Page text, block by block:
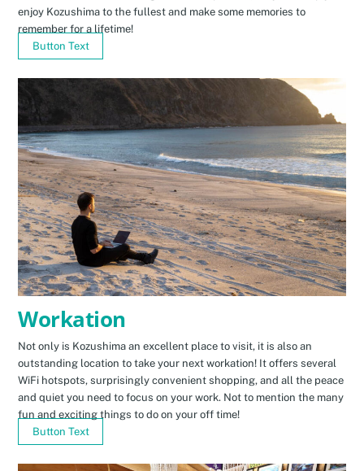
enjoy Kozushima to the fullest and make some memories to
remember for a lifetime!
Button Text
Workation
Not only is Kozushima an excellent place to visit, it is also an
outstanding location to take your next workation! It offers several
WiFi hotspots, surprisingly convenient shopping, and all the peace
and quiet you need to focus on your work. Not to mention the many
fun and exciting things to do on your off time!
Button Text